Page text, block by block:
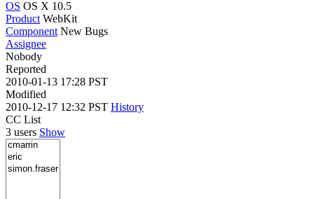
OS OS X 10.5
Product WebKit
Component New Bugs
Assignee
Nobody
Reported
2010-01-13 17:28 PST
Modified
2010-12-17 12:32 PST History
CC List
3 users Show